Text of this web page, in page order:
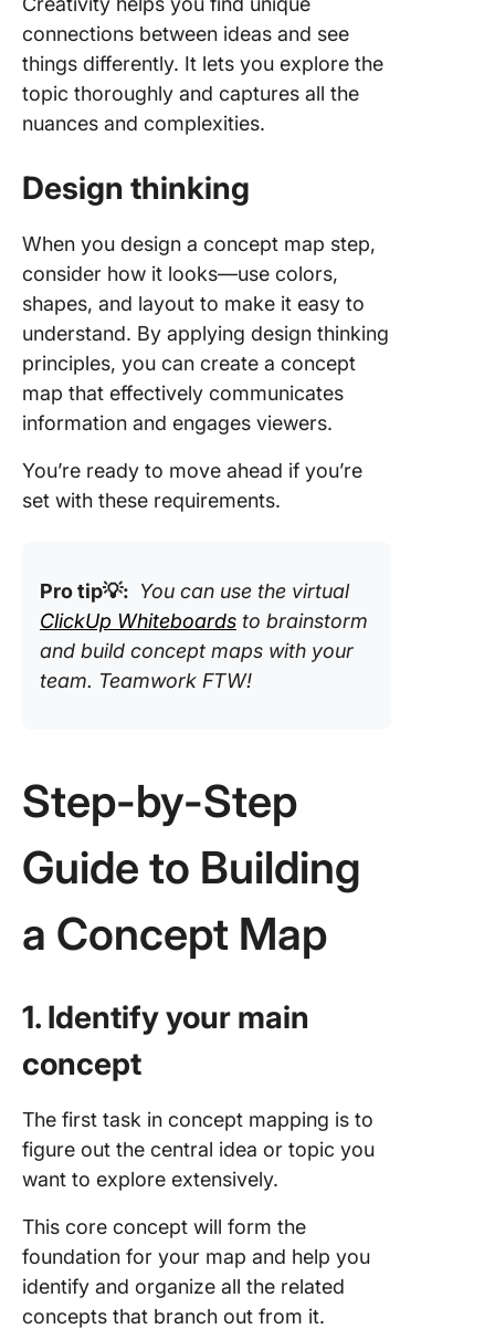
connections between ideas and see
things differently. It lets you explore the
topic thoroughly and captures all the
nuances and complexities.
Design thinking
When you design a concept map step,
consider how it looks—use colors,
shapes, and layout to make it easy to
understand. By applying design thinking
principles, you can create a concept
map that effectively communicates
information and engages viewers.
You’re ready to move ahead if you’re
set with these requirements.
Pro tip💡: You can use the virtual
ClickUp Whiteboards to brainstorm
and build concept maps with your
team. Teamwork FTW!
Step-by-Step
Guide to Building
a Concept Map
1. Identify your main
concept
The first task in concept mapping is to
figure out the central idea or topic you
want to explore extensively.
This core concept will form the
foundation for your map and help you
identify and organize all the related
concepts that branch out from it.